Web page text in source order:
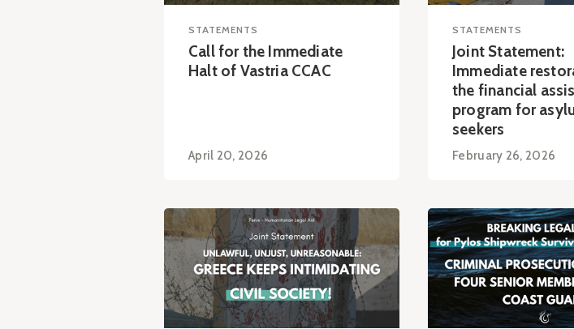
STATEMENTS
Call for the Immediate
Halt of Vastria CCAC
April 20, 2026
STATEMENTS
Joint Statement:
Immediate
the financial
program for
seekers
February 26, 2026